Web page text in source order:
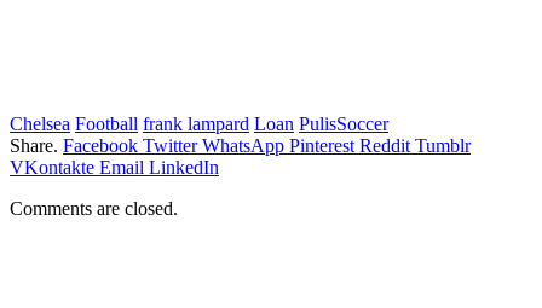
Chelsea Football frank lampard Loan PulisSoccer
Share. Facebook Twitter WhatsApp Pinterest Reddit Tumblr
VKontakte Email LinkedIn
Comments are closed.